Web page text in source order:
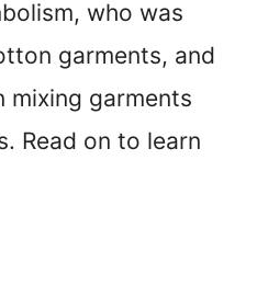
who was
garments, and
mixing garments
Read on to learn